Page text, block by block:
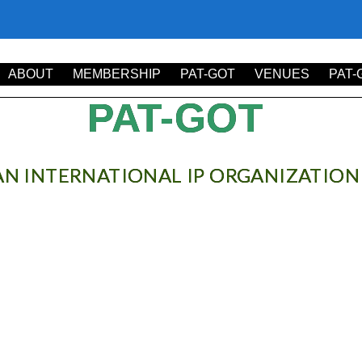
ABOUT MEMBERSHIP PAT-GOT VENUES PAT-
PAT-GOT
INTERNATIONAL IP ORGANIZATION